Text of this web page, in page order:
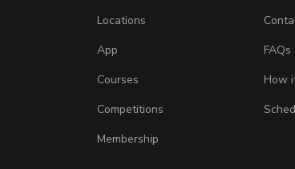
Locations
App
Courses
Competitions
Membership
FAQs
How